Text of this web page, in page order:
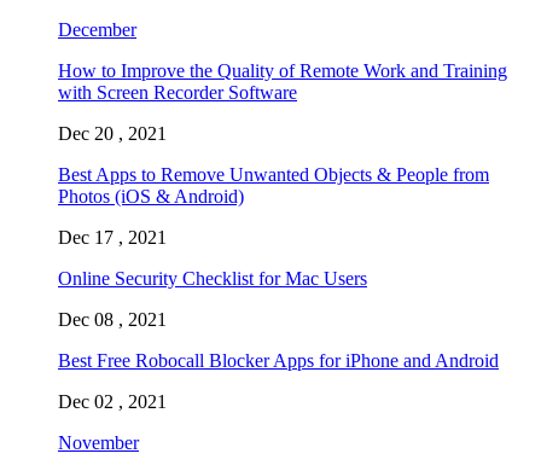
December
How to Improve the Quality of Remote Work and Training
with Screen Recorder Software
Dec 20 , 2021
Best Apps to Remove Unwanted Objects & People from
Photos (iOS & Android)
Dec 17 , 2021
Online Security Checklist for Mac Users
Dec 08 , 2021
Best Free Robocall Blocker Apps for iPhone and Android
Dec 02 , 2021
November